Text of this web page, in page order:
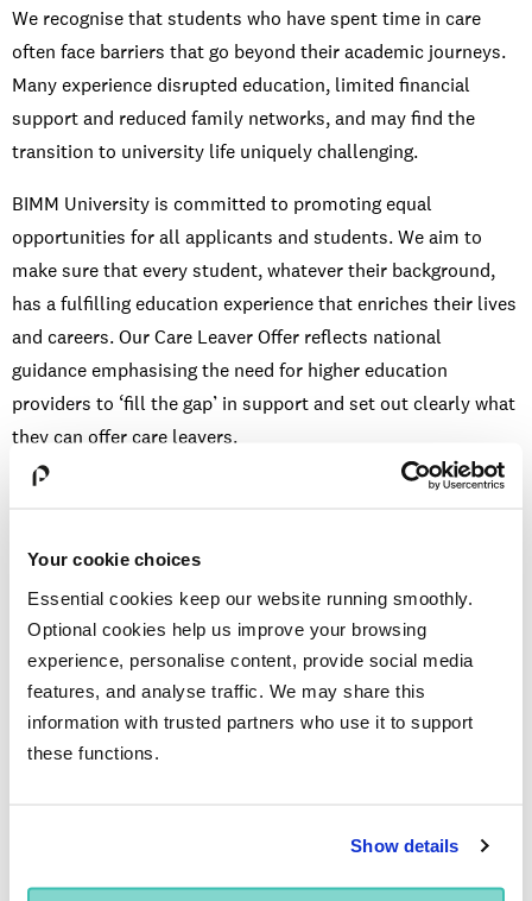
Your cookie choices
Essential cookies keep our website running smoothly.
Optional cookies help us improve your browsing
experience, personalise content, provide social media
features, and analyse traffic. We may share this
information with trusted partners who use it to support
these functions.
Show details
We recognise that students who have spent time in care
often face barriers that go beyond their academic journeys.
Many experience disrupted education, limited financial
support and reduced family networks, and may find the
transition to university life uniquely challenging.
BIMM University is committed to promoting equal
opportunities for all applicants and students. We aim to
make sure that every student, whatever their background,
has a fulfilling education experience that enriches their lives
and careers. Our Care Leaver Offer reflects national
guidance emphasising the need for higher education
providers to ‘fill the gap’ in support and set out clearly what
they can offer care leavers.
BIMM is a registered member of
, and as signatories
support that promotes wellbeing, independence and the
best possible student outcomes. [
gov.uk
Who is this offer for?